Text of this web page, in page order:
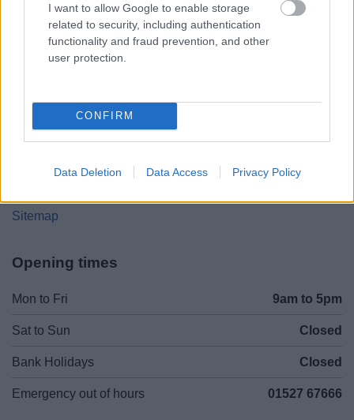
I want to allow Google to enable storage
related to security, including authentication
functionality and fraud prevention, and other
user protection.
CONFIRM
Data Deletion Data Access Privacy Policy
B97 4HB
(Behind Primark)
01527 64252
Legal Links
Cookies
Contacts A-Z
Sitemap
Opening times
Mon to Fri 9am to 5pm
Sat to Sun Closed
Bank Holidays Closed
Emergency out of hours 01527 67666